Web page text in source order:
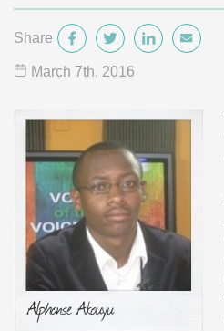
Share
March 7th, 2016